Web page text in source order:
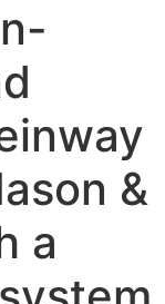
&
a